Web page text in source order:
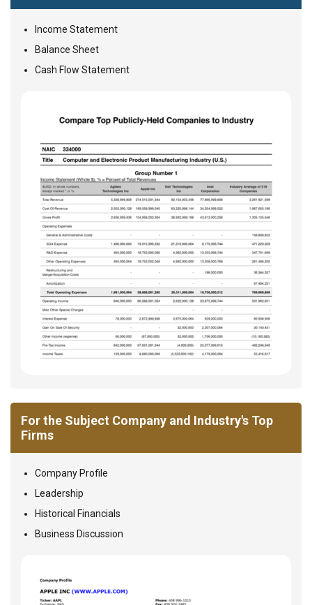
Income Statement
Balance Sheet
Cash Flow Statement
For the Subject Company and Industry's Top
Firms
Company Profile
Leadership
Historical Financials
Business Discussion